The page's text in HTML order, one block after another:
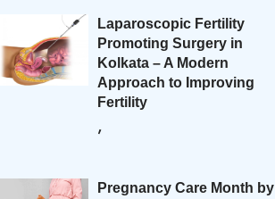
Laparoscopic Fertility
Promoting Surgery in
Kolkata – A Modern
Approach to Improving
Fertility
,
Pregnancy Care Month by